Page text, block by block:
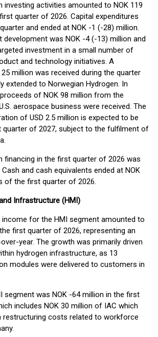
activities amounted to NOK 119
quarter of 2026. Capital expenditures
and ended at NOK -1 (-28) million.
development was NOK -4 (-13) million and
investment in a small number of
and technology initiatives. A
million was received during the quarter
extended to Norwegian Hydrogen. In
of NOK 98 million from the
aerospace business were received. The
of USD 2.5 million is expected to be
quarter of 2027, subject to the fulfilment of
financing in the first quarter of 2026 was
and cash equivalents ended at NOK
of the first quarter of 2026.
Infrastructure (HMI)
income for the HMI segment amounted to
first quarter of 2026, representing an
year. The growth was primarily driven
hydrogen infrastructure, as 13
modules were delivered to customers in
segment was NOK -64 million in the first
includes NOK 30 million of IAC which
costs related to workforce